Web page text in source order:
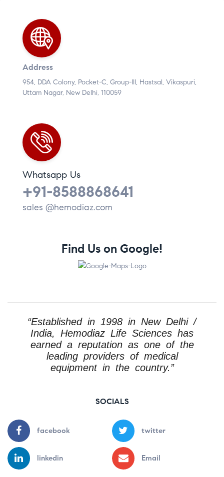
Address
954, DDA Colony, Pocket-C, Group-III, Hastsal, Vikaspuri,
Uttam Nagar, New Delhi, 110059
Whatsapp Us
+91-8588868641
sales @hemodiaz.com
Find Us on Google!
“Established in 1998 in New Delhi /
India, Hemodiaz Life Sciences has
earned a reputation as one of the
leading providers of medical
equipment in the country.”
SOCIALS
facebook twitter
linkedin Email